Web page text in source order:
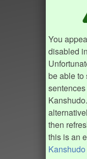
You
disabled
be able to
then
this is an